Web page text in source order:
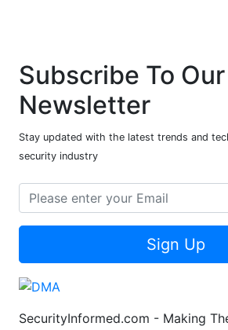
Subscribe To Our
Newsletter
Stay updated with the latest trends and
security industry
Sign Up
SecurityInformed.com - Making